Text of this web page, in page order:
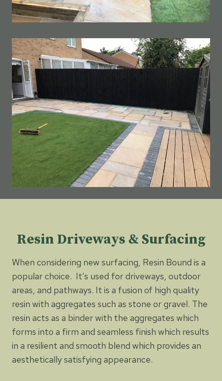
Resin Driveways & Surfacing
When considering new surfacing, Resin Bound is a
popular choice. It’s used for driveways, outdoor
areas, and pathways. It is a fusion of high quality
resin with aggregates such as stone or gravel. The
resin acts as a binder with the aggregates which
forms into a firm and seamless finish which results
in a resilient and smooth blend which provides an
aesthetically satisfying appearance.